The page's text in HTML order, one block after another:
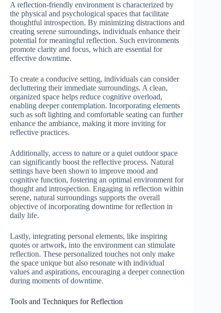
A reflection-friendly environment is characterized by
the physical and psychological spaces that facilitate
thoughtful introspection. By minimizing distractions and
creating serene surroundings, individuals enhance their
potential for meaningful reflection. Such environments
promote clarity and focus, which are essential for
effective downtime.
To create a conducive setting, individuals can consider
decluttering their immediate surroundings. A clean,
organized space helps reduce cognitive overload,
enabling deeper contemplation. Incorporating elements
such as soft lighting and comfortable seating can further
enhance the ambiance, making it more inviting for
reflective practices.
Additionally, access to nature or a quiet outdoor space
can significantly boost the reflective process. Natural
settings have been shown to improve mood and
cognitive function, fostering an optimal environment for
thought and introspection. Engaging in reflection within
serene, natural surroundings supports the overall
objective of incorporating downtime for reflection in
daily life.
Lastly, integrating personal elements, like inspiring
quotes or artwork, into the environment can stimulate
reflection. These personalized touches not only make
the space unique but also resonate with individual
values and aspirations, encouraging a deeper connection
during moments of downtime.
Tools and Techniques for Reflection